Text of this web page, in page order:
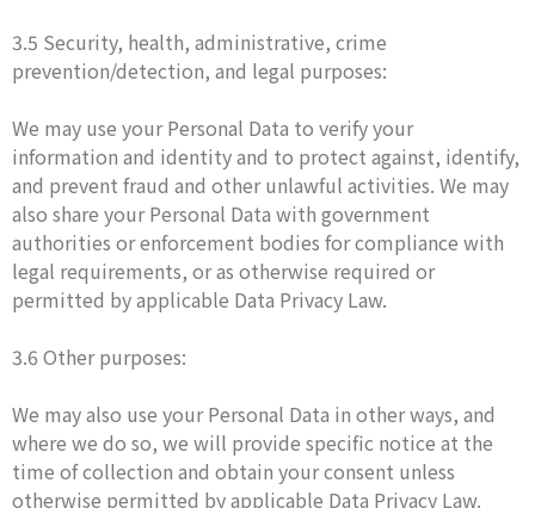
3.5 Security, health, administrative, crime
prevention/detection, and legal purposes:
We may use your Personal Data to verify your
information and identity and to protect against, identify,
and prevent fraud and other unlawful activities. We may
also share your Personal Data with government
authorities or enforcement bodies for compliance with
legal requirements, or as otherwise required or
permitted by applicable Data Privacy Law.
3.6 Other purposes:
We may also use your Personal Data in other ways, and
where we do so, we will provide specific notice at the
time of collection and obtain your consent unless
otherwise permitted by applicable Data Privacy Law.